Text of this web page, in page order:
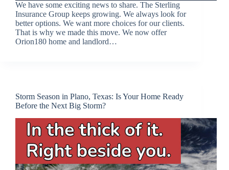
We have some exciting news to share. The Sterling
Insurance Group keeps growing. We always look for
better options. We want more choices for our clients.
That is why we made this move. We now offer
Orion180 home and landlord…
Storm Season in Plano, Texas: Is Your Home Ready
Before the Next Big Storm?